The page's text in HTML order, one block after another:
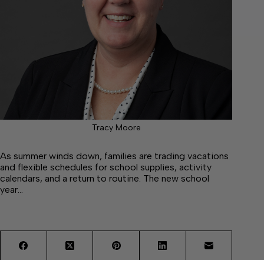
Tracy Moore
As summer winds down, families are trading vacations
and flexible schedules for school supplies, activity
calendars, and a return to routine. The new school
year…